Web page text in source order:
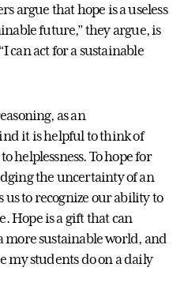
argue that hope is a useless
future,” they argue, is
can act for a sustainable
as an
it is helpful to think of
helplessness. To hope for
the uncertainty of an
to recognize our ability to
Hope is a gift that can
more sustainable world, and
my students do on a daily